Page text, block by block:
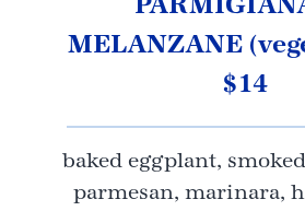
MELANZANE
$14
baked eggplant,
parmesan, marinara,